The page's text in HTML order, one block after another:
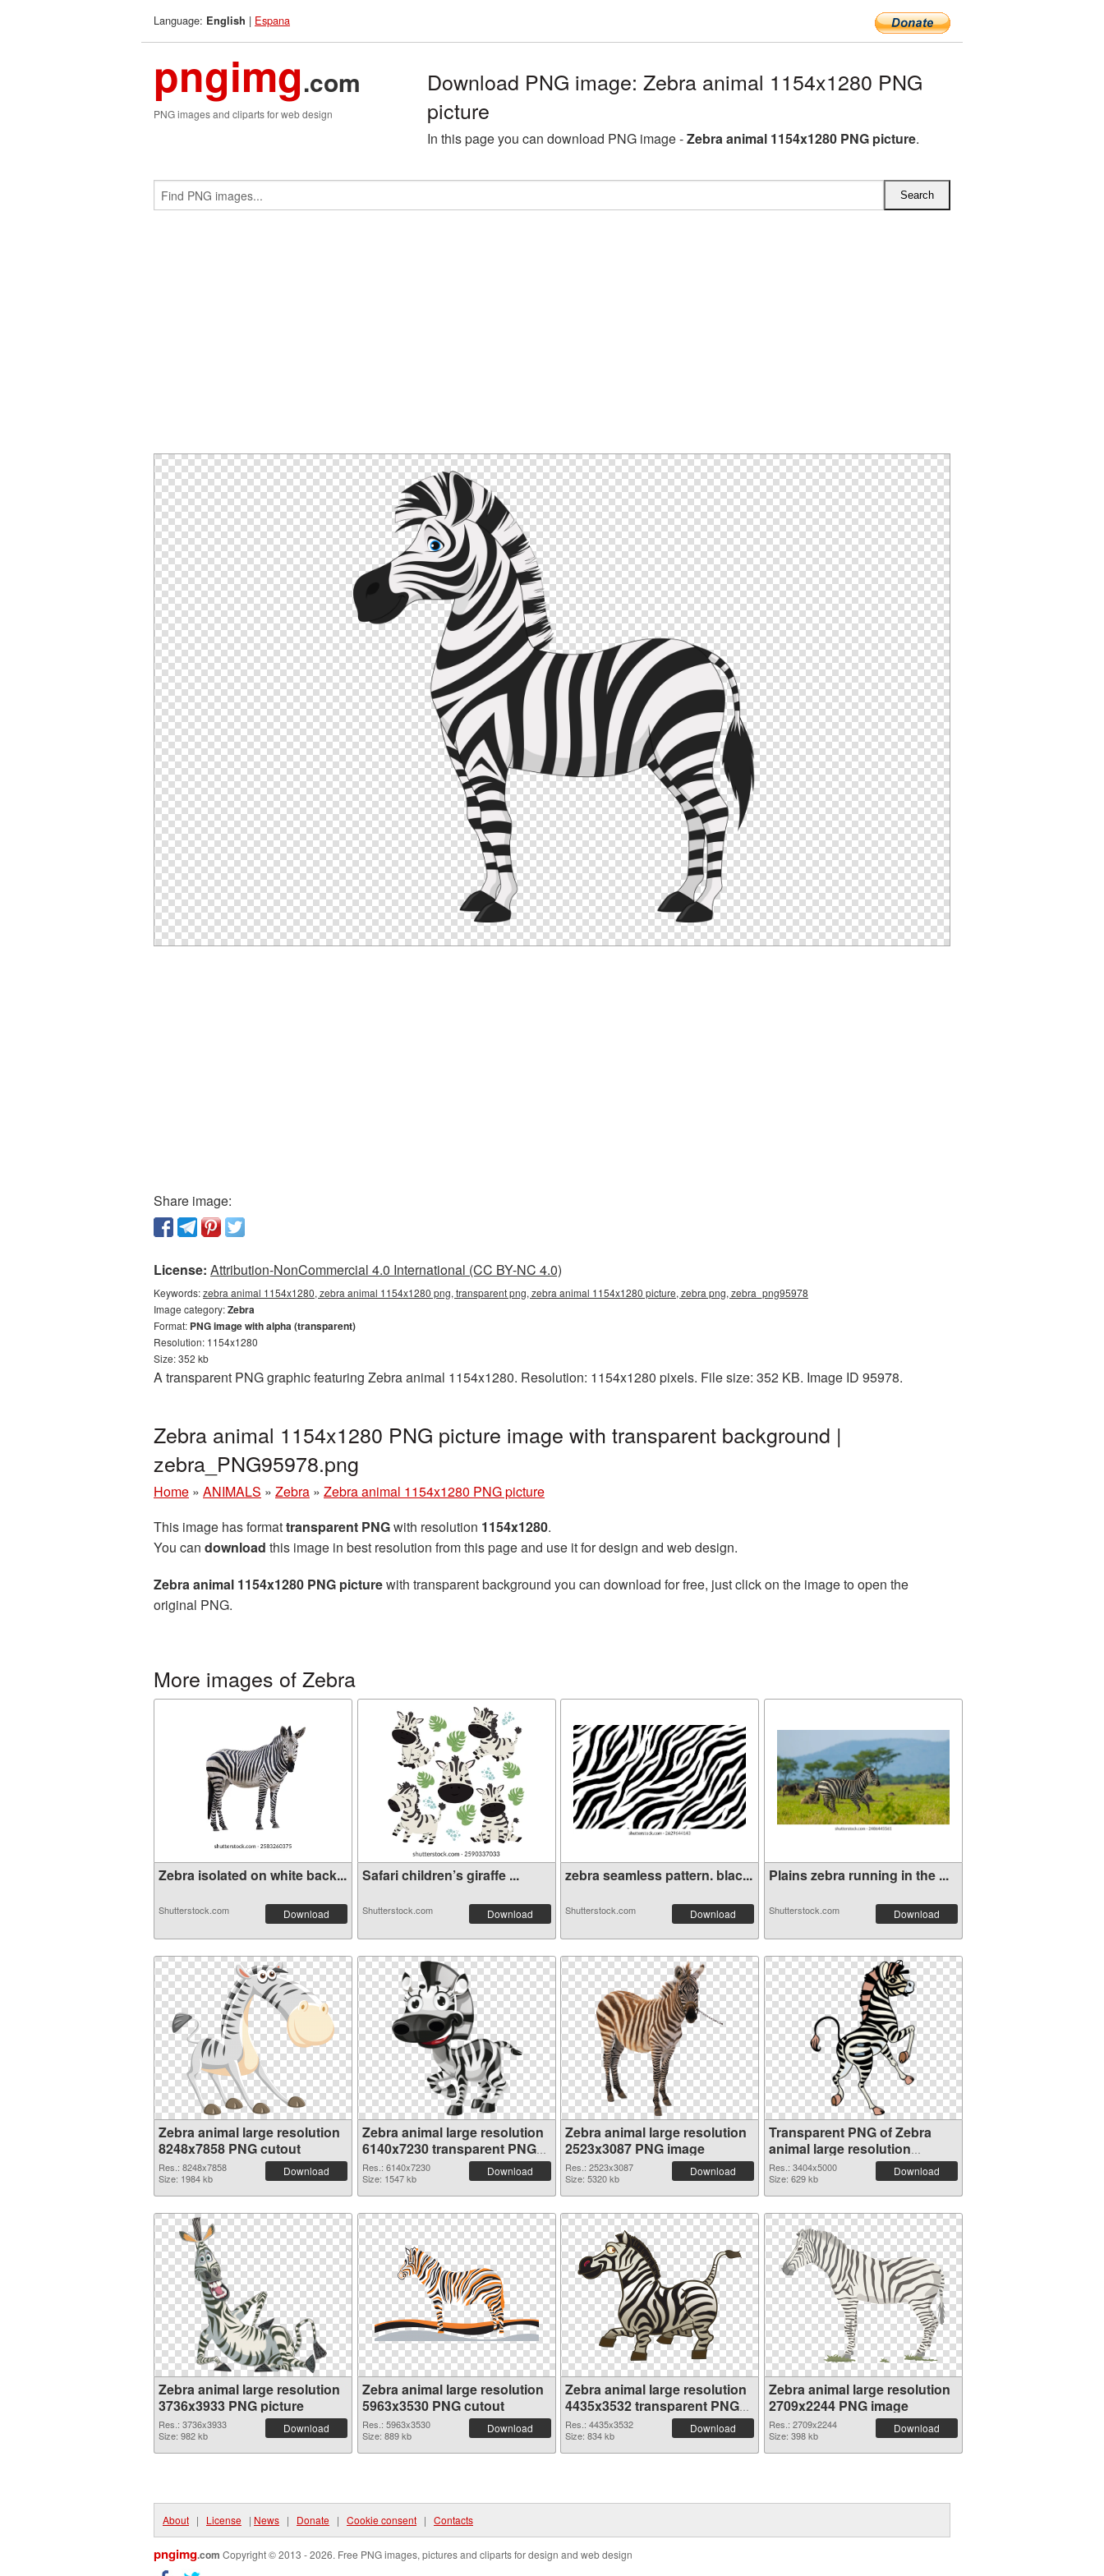
Language: English | Espana
pngimg.com
PNG images and cliparts for web design
Download PNG image: Zebra animal 1154x1280 PNG
picture
In this page you can download PNG image -Zebra animal 1154x1280 PNG picture.
Share image:
License: Attribution-NonCommercial 4.0 International (CC BY-NC 4.0)
Keywords:zebra animal 1154x1280, zebra animal 1154x1280 png, transparent png, zebra animal 1154x1280 picture, zebra png, zebra_png95978
Image category:Zebra
Format: PNG image with alpha (transparent)
Resolution: 1154x1280
Size: 352 kb
A transparent PNG graphic featuring Zebra animal 1154x1280. Resolution: 1154x1280 pixels. File size: 352 KB. Image ID 95978.
Zebra animal 1154x1280 PNG picture image with transparent background |
zebra_PNG95978.png
Home » ANIMALS » Zebra » Zebra animal 1154x1280 PNG picture
This image has formattransparent PNGwith resolution 1154x1280.
You can download this image in best resolution from this page and use it for design and web design.
Zebra animal 1154x1280 PNG picturewith transparent background you can download for free, just click on the image to open the
original PNG.
More images of Zebra
Zebra isolated on white back...
Shutterstock.com Download
Safari children’s giraffe ...
Shutterstock.com Download
zebra seamless pattern. blac...
Shutterstock.com Download
Plains zebra running in the ...
Shutterstock.com Download
Zebra animal large resolution
8248x7858 PNG cutout
Res.: 8248x7858
Size: 1984 kb
Download
Zebra animal large resolution
6140x7230 transparent PNG
graphic
Res.: 6140x7230
Size: 1547 kb
Download
Zebra animal large resolution
2523x3087 PNG image
Res.: 2523x3087
Size: 5320 kb
Download
Transparent PNG of Zebra
animal large resolution
3404x5000
Res.: 3404x5000
Size: 629 kb
Download
Zebra animal large resolution
3736x3933 PNG picture
Res.: 3736x3933
Size: 982 kb
Download
Zebra animal large resolution
5963x3530 PNG cutout
Res.: 5963x3530
Size: 889 kb
Download
Zebra animal large resolution
4435x3532 transparent PNG
graphic
Res.: 4435x3532
Size: 834 kb
Download
Zebra animal large resolution
2709x2244 PNG image
Res.: 2709x2244
Size: 398 kb
Download
About | License | News | Donate | Cookie consent | Contacts
pngimg.com Copyright © 2013 - 2026. Free PNG images, pictures and cliparts for design and web design